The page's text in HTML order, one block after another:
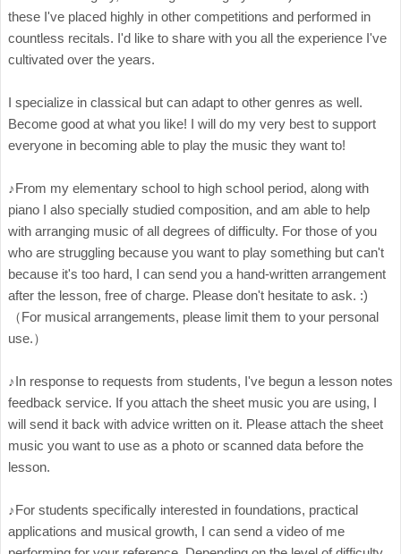
these I've placed highly in other competitions and performed in
countless recitals. I'd like to share with you all the experience I've
cultivated over the years.
I specialize in classical but can adapt to other genres as well.
Become good at what you like! I will do my very best to support
everyone in becoming able to play the music they want to!
♪From my elementary school to high school period, along with
piano I also specially studied composition, and am able to help
with arranging music of all degrees of difficulty. For those of you
who are struggling because you want to play something but can't
because it's too hard, I can send you a hand-written arrangement
after the lesson, free of charge. Please don't hesitate to ask. :)
（For musical arrangements, please limit them to your personal
use.）
♪In response to requests from students, I've begun a lesson notes
feedback service. If you attach the sheet music you are using, I
will send it back with advice written on it. Please attach the sheet
music you want to use as a photo or scanned data before the
lesson.
♪For students specifically interested in foundations, practical
applications and musical growth, I can send a video of me